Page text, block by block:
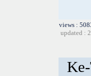
views :
updated :